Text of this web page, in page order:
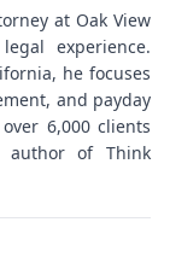
at Oak View
experience.
he focuses
and payday
6,000 clients
author of Think